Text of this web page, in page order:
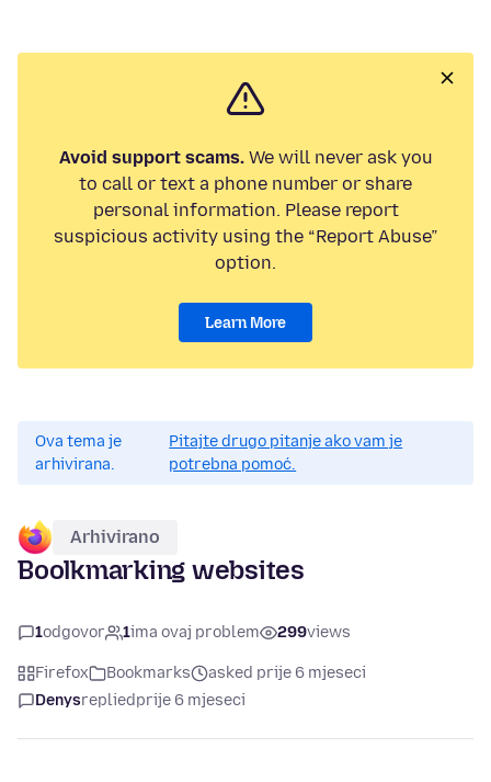
Avoid support scams.We will never ask you
to call or text a phone number or share
personal information. Please report
suspicious activity using the “Report Abuse”
option.
Learn More
Ova tema je
arhivirana.
Pitajte drugo pitanje ako vam je
potrebna pomoć.
Arhivirano
Boolkmarking websites
1odgovor 1ima ovaj problem 299views
Firefox Bookmarks
asked prije 6 mjeseci
Denysrepliedprije 6 mjeseci